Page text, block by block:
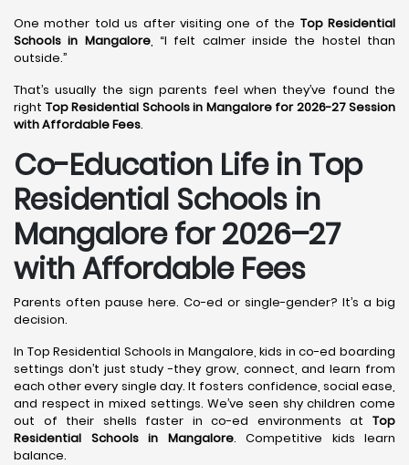
One mother told us after visiting one of the Top Residential
Schools in Mangalore, “I felt calmer inside the hostel than
outside.”
That’s usually the sign parents feel when they’ve found the
right Top Residential Schools in Mangalore for 2026-27 Session
with Affordable Fees.
Co-Education Life in Top
Residential Schools in
Mangalorefor 2026–27
with Affordable Fees
Parents often pause here. Co-ed or single-gender? It’s a big
decision.
In Top Residential Schools in Mangalore, kids in co-ed boarding
settings don’t just study -they grow, connect, and learn from
each other every single day. It fosters confidence, social ease,
and respect in mixed settings. We’ve seen shy children come
out of their shells faster in co-ed environments at Top
Residential Schools in Mangalore. Competitive kids learn
balance.